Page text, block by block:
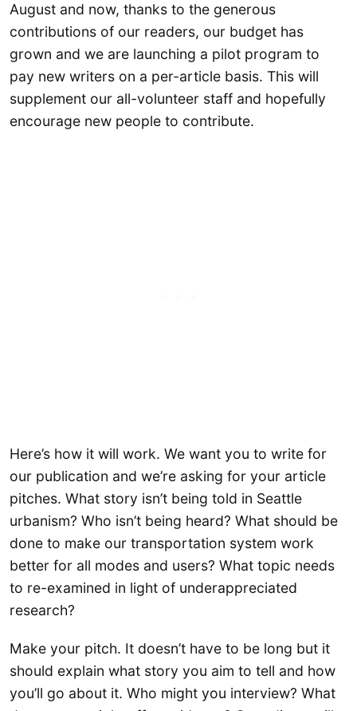
August and now, thanks to the generous
contributions of our readers, our budget has
grown and we are launching a pilot program to
pay new writers on a per-article basis. This will
supplement our all-volunteer staff and hopefully
encourage new people to contribute.
Here’s how it will work. We want you to write for
our publication and we’re asking for your article
pitches. What story isn’t being told in Seattle
urbanism? Who isn’t being heard? What should be
done to make our transportation system work
better for all modes and users? What topic needs
to re-examined in light of underappreciated
research?
Make your pitch. It doesn’t have to be long but it
should explain what story you aim to tell and how
you’ll go about it. Who might you interview? What